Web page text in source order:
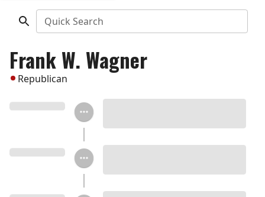
Quick Search
Frank W. Wagner
Republican